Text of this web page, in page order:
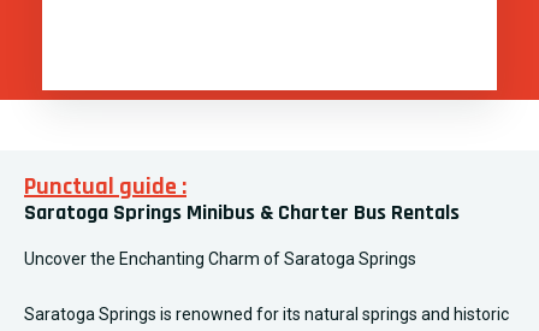
Punctual guide :
Saratoga Springs Minibus & Charter Bus Rentals
Uncover the Enchanting Charm of Saratoga Springs
Saratoga Springs is renowned for its natural springs and historic